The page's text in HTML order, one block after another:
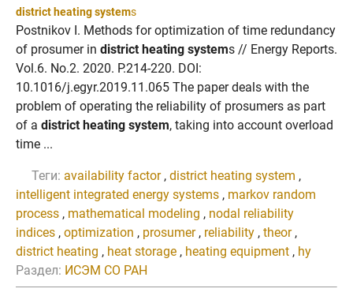
district heating systems
Postnikov I. Methods for optimization of time redundancy
of prosumer in district heating systems // Energy Reports.
Vol.6. No.2. 2020. P.214-220. DOI:
10.1016/j.egyr.2019.11.065 The paper deals with the
problem of operating the reliability of prosumers as part
of a district heating system, taking into account overload
time ...
Теги: availability factor, district heating system ,
intelligent integrated energy systems , markov random
process , mathematical modeling , nodal reliability
indices , optimization , prosumer, reliability , theor,
district heating , heat storage , heating equipment , hy
Раздел: ИСЭМ СО РАН